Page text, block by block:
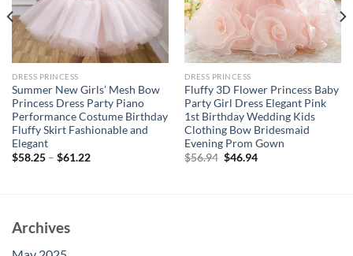
DRESS PRINCESS
Summer New Girls’ Mesh Bow
Princess Dress Party Piano
Performance Costume Birthday
Fluffy Skirt Fashionable and
Elegant
$58.25– $61.22
DRESS PRINCESS
Fluffy 3D Flower Princess Baby
Party Girl Dress Elegant Pink
1st Birthday Wedding Kids
Clothing Bow Bridesmaid
Evening Prom Gown
$56.94 Original
$46.94Current
Archives